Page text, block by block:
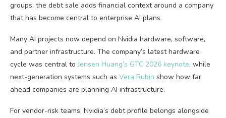
groups, the debt sale adds financial context around a company
that has become central to enterprise AI plans.
Many AI projects now depend on Nvidia hardware, software,
and partner infrastructure. The company’s latest hardware
cycle was central toJensen Huang’s GTC 2026 keynote, while
next-generation systems such as Vera Rubin show how far
ahead companies are planning AI infrastructure.
For vendor-risk teams, Nvidia’s debt profile belongs alongside